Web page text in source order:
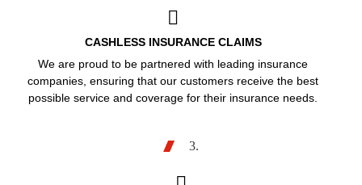
CASHLESS INSURANCE CLAIMS
We are proud to be partnered with leading insurance
companies, ensuring that our customers receive the best
possible service and coverage for their insurance needs.
3.